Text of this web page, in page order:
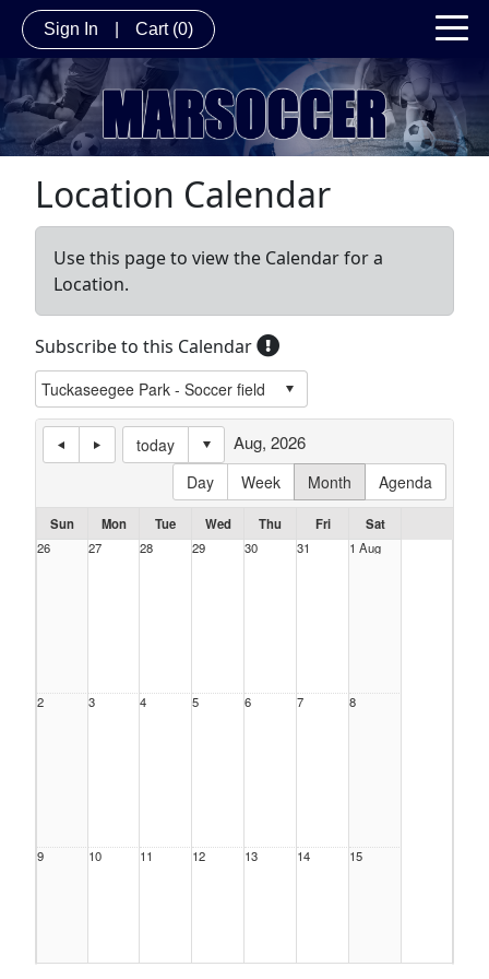
Sign In Cart (0)
Location Calendar
Use this page to view the Calendar for a
Location.
Subscribe to this Calendar
today
Day
Week Month Agenda
Aug, 2026
Sun Mon Tue Wed Thu Fri
Sat
26
27 28 29 30 31 1 Aug
2 3 4 5 6 7 8
9 10 11 12 13 14 15